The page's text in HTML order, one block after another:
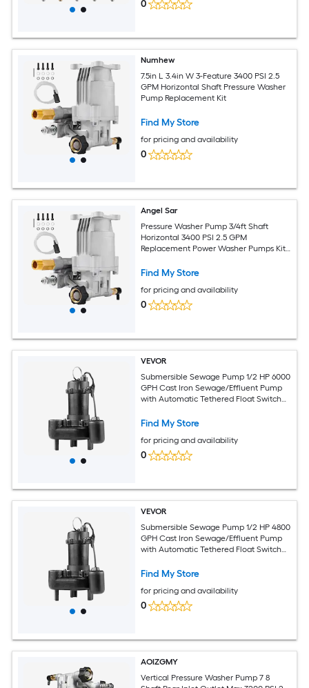
0
Numhew
7.5in L 3.4in W 3-Feature 3400 PSI 2.5
GPM Horizontal Shaft Pressure Washer
Pump Replacement Kit
Find My Store
for pricing and availability
0
Angel Sar
Pressure Washer Pump 3/4ft Shaft
Horizontal 3400 PSI 2.5 GPM
Replacement Power Washer Pumps Kit
Honda Simpson Ryobi Briggs and
Find My Store
for pricing and availability
0
VEVOR
Submersible Sewage Pump 1/2 HP 6000
GPH Cast Iron Sewage/Effluent Pump
with Automatic Tethered Float Switch
Lift for Basement Septic Tank
Find My Store
for pricing and availability
0
VEVOR
Submersible Sewage Pump 1/2 HP 4800
GPH Cast Iron Sewage/Effluent Pump
with Automatic Tethered Float Switch
Lift for Basement Septic Tank
Find My Store
for pricing and availability
0
AOIZGMY
Vertical Pressure Washer Pump 7 8